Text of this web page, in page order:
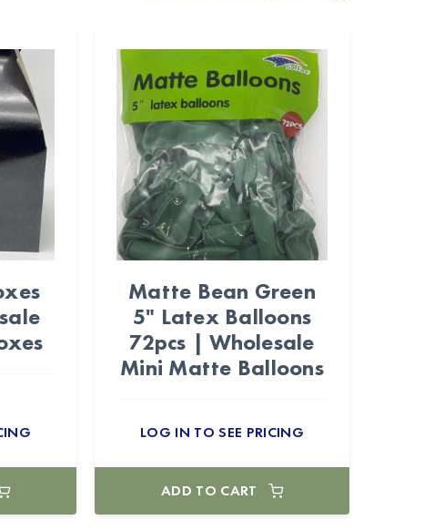
Matte Bean Green
5" Latex Balloons
72pcs | Wholesale
Mini Matte Balloons
LOG IN TO SEE PRICING
ADD TO CART